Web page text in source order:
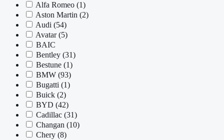
Alfa Romeo (1)
Aston Martin (2)
Audi (54)
Avatar (5)
BAIC
Bentley (31)
Bestune (1)
BMW (93)
Bugatti (1)
Buick (2)
BYD (42)
Cadillac (31)
Changan (10)
Chery (8)